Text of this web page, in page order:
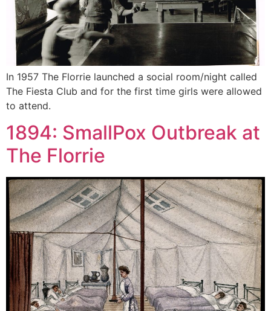
In 1957 The Florrie launched a social room/night called
The Fiesta Club and for the first time girls were allowed
to attend.
1894: SmallPox Outbreak at
The Florrie